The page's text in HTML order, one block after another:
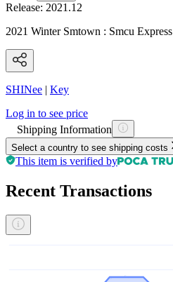
Release: 2021.12
2021 Winter Smtown : Smcu Express
SHINee | Key
Log in to see price
Shipping Information
Select a country to see shipping costs
This item is verified by
Recent Transactions